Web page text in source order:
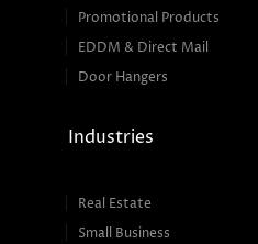
Promotional Products
EDDM & Direct Mail
Door Hangers
Industries
Real Estate
Small Business